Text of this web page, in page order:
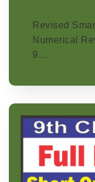
Revised
Numerical
9…